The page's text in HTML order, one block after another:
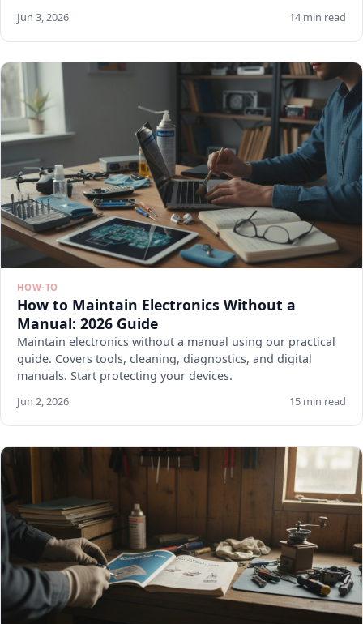
Jun 3, 2026 14 min read
HOW-TO
How to Maintain Electronics Without a
Manual: 2026 Guide
Maintain electronics without a manual using our practical
guide. Covers tools, cleaning, diagnostics, and digital
manuals. Start protecting your devices.
Jun 2, 2026 15 min read